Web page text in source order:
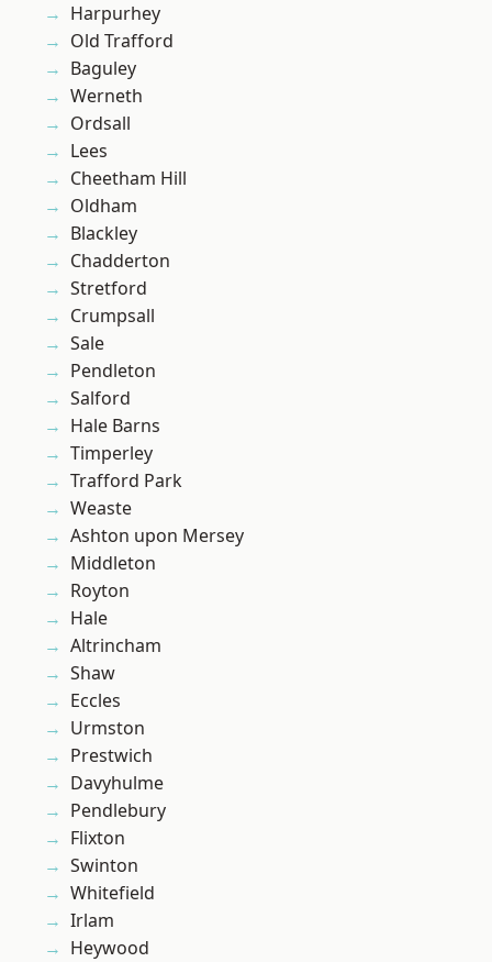
Harpurhey
Old Trafford
Baguley
Werneth
Ordsall
Lees
Cheetham Hill
Oldham
Blackley
Chadderton
Stretford
Crumpsall
Sale
Pendleton
Salford
Hale Barns
Timperley
Trafford Park
Weaste
Ashton upon Mersey
Middleton
Royton
Hale
Altrincham
Shaw
Eccles
Urmston
Prestwich
Davyhulme
Pendlebury
Flixton
Swinton
Whitefield
Irlam
Heywood